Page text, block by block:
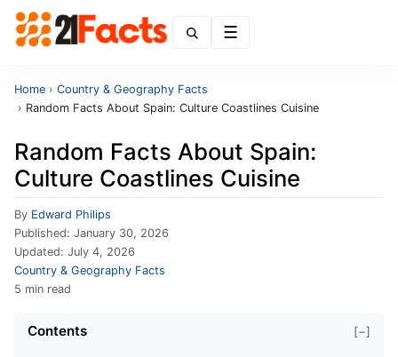
Home › Country & Geography Facts
› Random Facts About Spain: Culture Coastlines Cuisine
Random Facts About Spain:
Culture Coastlines Cuisine
By Edward Philips
Published: January 30, 2026
Updated: July 4, 2026
Country & Geography Facts
5 min read
Contents [−]